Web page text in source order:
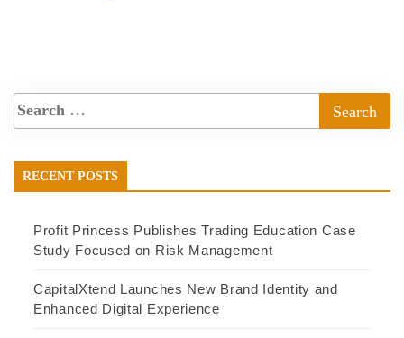
RECENT POSTS
Profit Princess Publishes Trading Education Case
Study Focused on Risk Management
CapitalXtend Launches New Brand Identity and
Enhanced Digital Experience